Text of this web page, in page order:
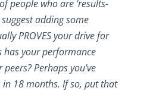
people who are ‘results-
suggest adding some
PROVES your drive for
has your performance
Perhaps you’ve
18 months. If so, put that